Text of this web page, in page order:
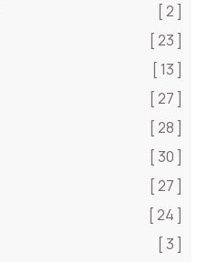
[ 2 ]
[ 23 ]
[ 13 ]
[ 27 ]
[ 28 ]
[ 30 ]
[ 27 ]
[ 24 ]
[ 3 ]